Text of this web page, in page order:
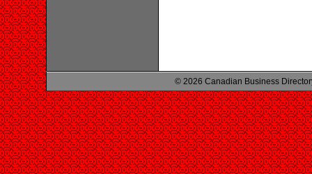
© 2026 Canadian Business